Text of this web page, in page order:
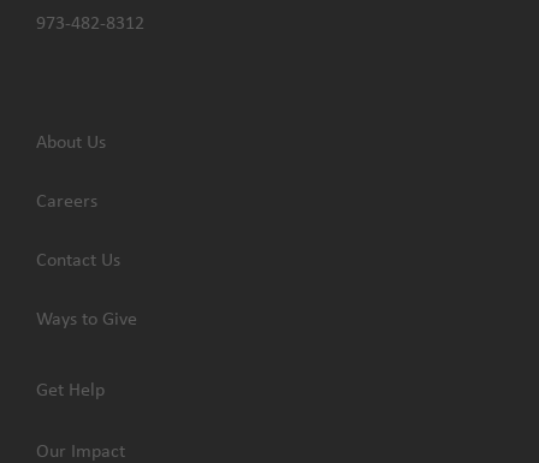
973-482-8312
About Us
Careers
Contact Us
Ways to Give
Get Help
Our Impact